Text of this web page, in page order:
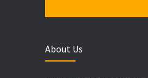
About Us